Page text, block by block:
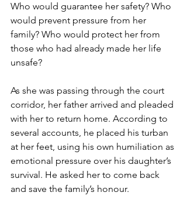
Who would guarantee her safety? Who
would prevent pressure from her
family? Who would protect her from
those who had already made her life
unsafe?
As she was passing through the court
corridor, her father arrived and pleaded
with her to return home. According to
several accounts, he placed his turban
at her feet, using his own humiliation as
emotional pressure over his daughter’s
survival. He asked her to come back
and save the family’s honour.